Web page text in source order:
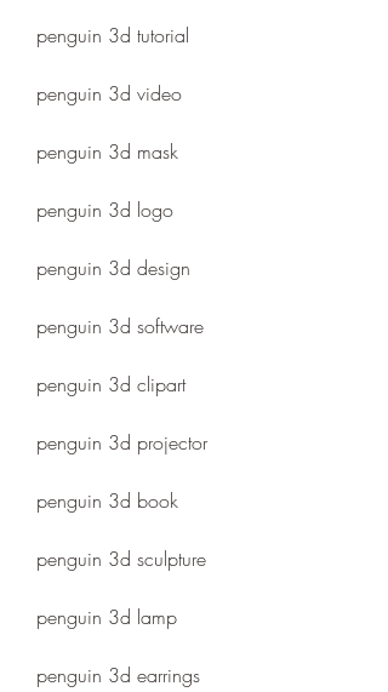
penguin 3d tutorial
penguin 3d video
penguin 3d mask
penguin 3d logo
penguin 3d design
penguin 3d software
penguin 3d clipart
penguin 3d projector
penguin 3d book
penguin 3d sculpture
penguin 3d lamp
penguin 3d earrings